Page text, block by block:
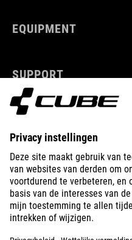
EQUIPMENT
SUPPORT
ABOUT US
EXPLORE